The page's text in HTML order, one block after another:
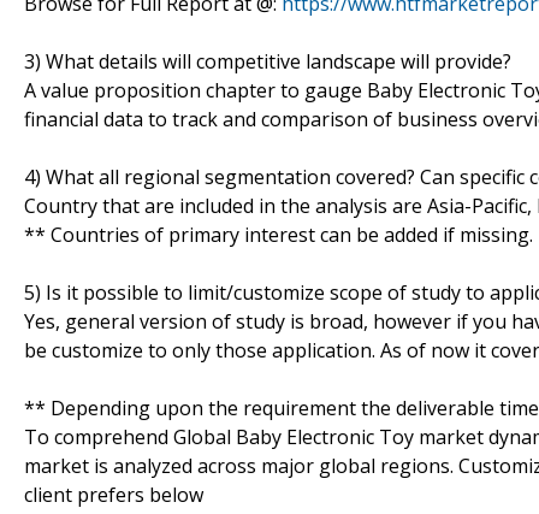
3) What details will competitive landscape will provide?
A value proposition chapter to gauge Baby Electronic
financial data to track and comparison of business
4) What all regional segmentation covered? Can specific
Country that are included in the analysis are Asia-
** Countries of primary interest can be added if missing.
5) Is it possible to limit/customize scope of study to
Yes, general version of study is broad, however if you
be customize to only those application. As of now it
** Depending upon the requirement the deliverable
To comprehend Global Baby Electronic Toy market
market is analyzed across major global regions.
client prefers below